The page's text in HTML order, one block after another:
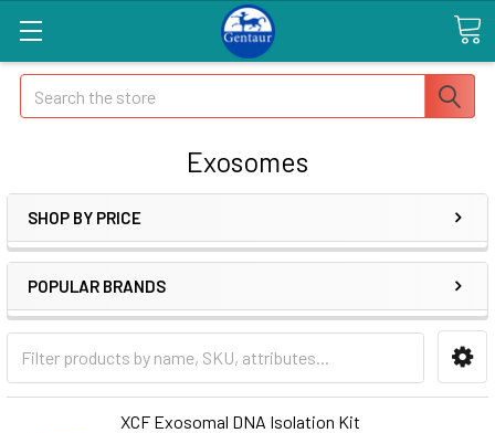
Search
Exosomes
SHOP BY PRICE
POPULAR BRANDS
XCF Exosomal DNA Isolation Kit